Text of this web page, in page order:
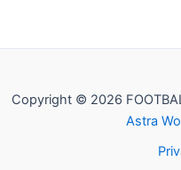
Copyright © 2026
Astra